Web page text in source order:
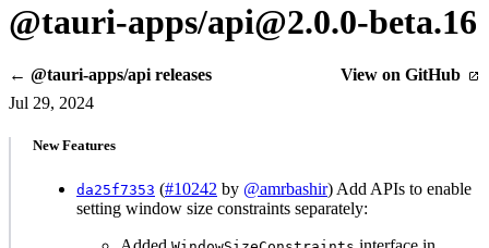
@tauri-apps/api@2.0.0-beta.16
← @tauri-apps/api releases
View on GitHub
Jul 29, 2024
New Features
da25f7353 (#10242 by @amrbashir) Add APIs to enable
setting window size constraints separately: